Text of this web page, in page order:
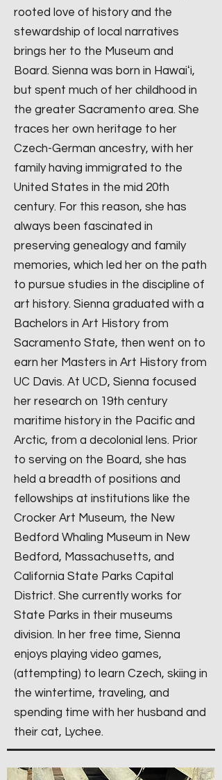
rooted love of history and the
stewardship of local narratives
brings her to the Museum and
Board. Sienna was born in Hawaiʻi,
but spent much of her childhood in
the greater Sacramento area. She
traces her own heritage to her
Czech-German ancestry, with her
family having immigrated to the
United States in the mid 20th
century. For this reason, she has
always been fascinated in
preserving genealogy and family
memories, which led her on the path
to pursue studies in the discipline of
art history. Sienna graduated with a
Bachelors in Art History from
Sacramento State, then went on to
earn her Masters in Art History from
UC Davis. At UCD, Sienna focused
her research on 19th century
maritime history in the Pacific and
Arctic, from a decolonial lens. Prior
to serving on the Board, she has
held a breadth of positions and
fellowships at institutions like the
Crocker Art Museum, the New
Bedford Whaling Museum in New
Bedford, Massachusetts, and
California State Parks Capital
District. She currently works for
State Parks in their museums
division. In her free time, Sienna
enjoys playing video games,
(attempting) to learn Czech, skiing in
the wintertime, traveling, and
spending time with her husband and
their cat, Lychee.